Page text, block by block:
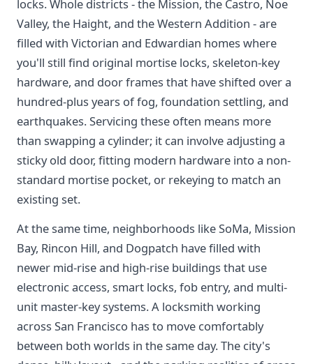
locks. Whole districts - the Mission, the Castro, Noe
Valley, the Haight, and the Western Addition - are
filled with Victorian and Edwardian homes where
you'll still find original mortise locks, skeleton-key
hardware, and door frames that have shifted over a
hundred-plus years of fog, foundation settling, and
earthquakes. Servicing these often means more
than swapping a cylinder; it can involve adjusting a
sticky old door, fitting modern hardware into a non-
standard mortise pocket, or rekeying to match an
existing set.
At the same time, neighborhoods like SoMa, Mission
Bay, Rincon Hill, and Dogpatch have filled with
newer mid-rise and high-rise buildings that use
electronic access, smart locks, fob entry, and multi-
unit master-key systems. A locksmith working
across San Francisco has to move comfortably
between both worlds in the same day. The city's